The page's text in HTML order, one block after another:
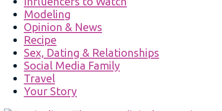
Modeling
Opinion & News
Recipe
Sex, Dating & Relationships
Social Media Family
Travel
Your Story